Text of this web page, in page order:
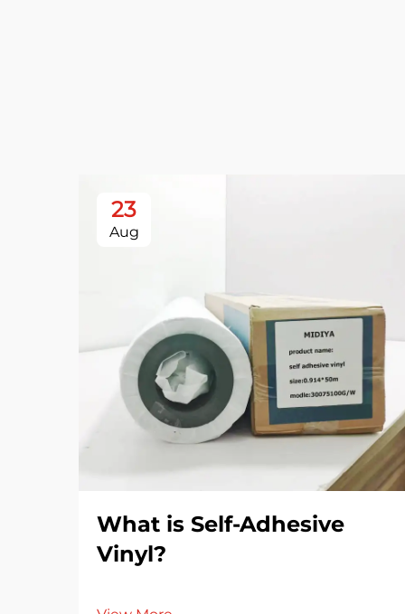
23
Aug
What is Self-Adhesive
Vinyl?